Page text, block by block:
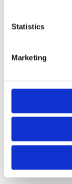
Statistics
Marketing